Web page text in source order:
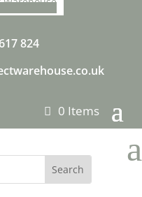
824
0 Items
a